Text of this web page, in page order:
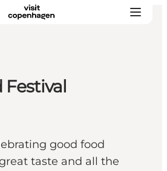
good food
taste and all the